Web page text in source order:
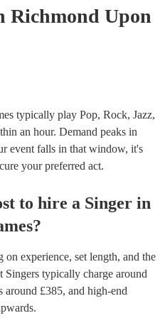
Richmond Upon
typically play Pop, Rock, Jazz,
an hour. Demand peaks in
event falls in that window, it's
your preferred act.
to hire a Singer in
?
on experience, set length, and the
Singers typically charge around
around £385, and high-end